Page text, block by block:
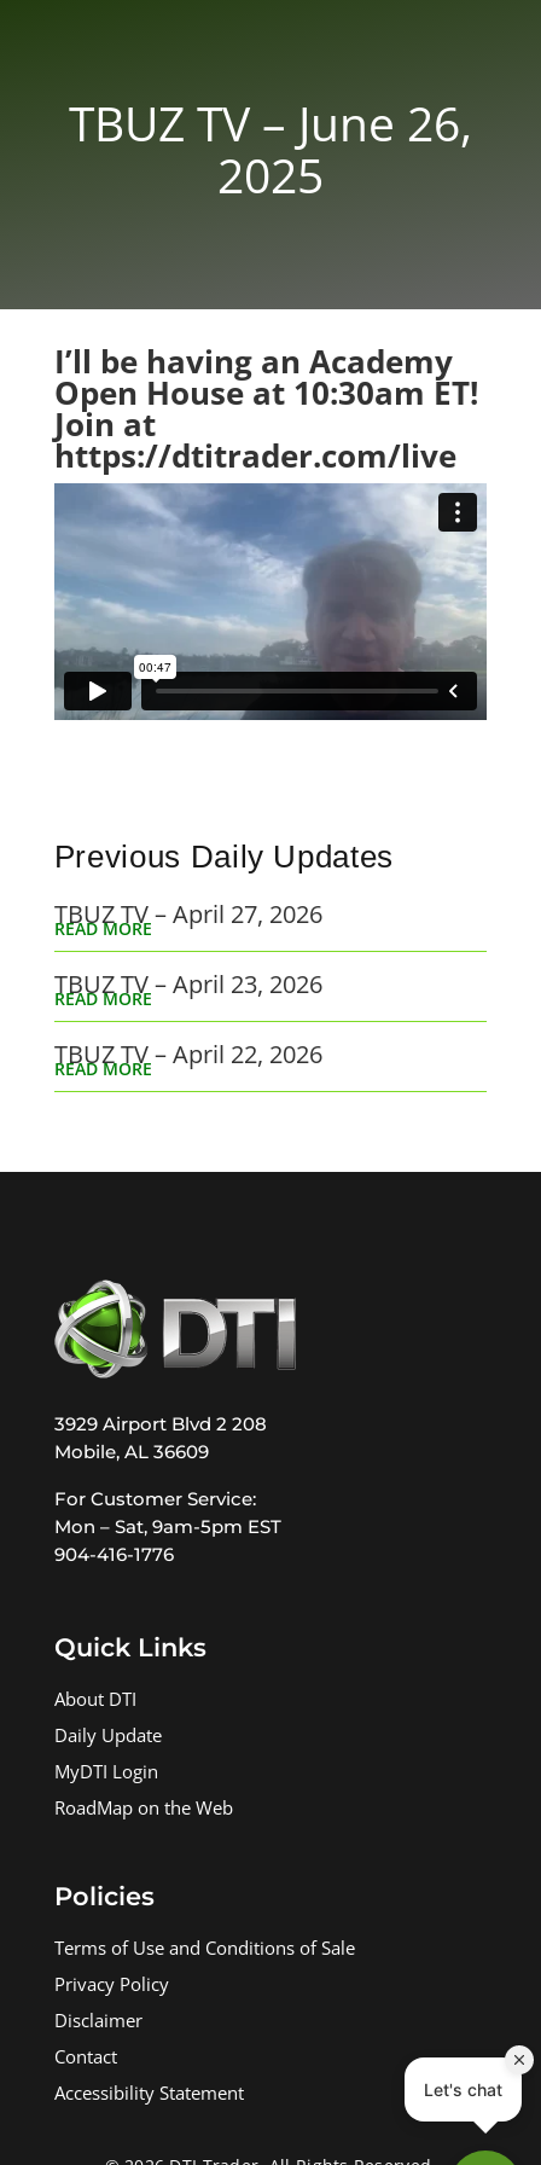
TBUZ TV – June 26,
2025
I’ll be having an Academy
Open House at 10:30am ET!
Join at
https://dtitrader.com/live
Previous Daily Updates
TBUZ TV – April 27, 2026
READ MORE
TBUZ TV – April 23, 2026
READ MORE
TBUZ TV – April 22, 2026
READ MORE
3929 Airport Blvd 2 208
Mobile, AL 36609
For Customer Service:
Mon – Sat, 9am-5pm EST
904-416-1776
Quick Links
About DTI
Daily Update
MyDTI Login
RoadMap on the Web
Policies
Terms of Use and Conditions of Sale
Privacy Policy
Disclaimer
Contact
Accessibility Statement